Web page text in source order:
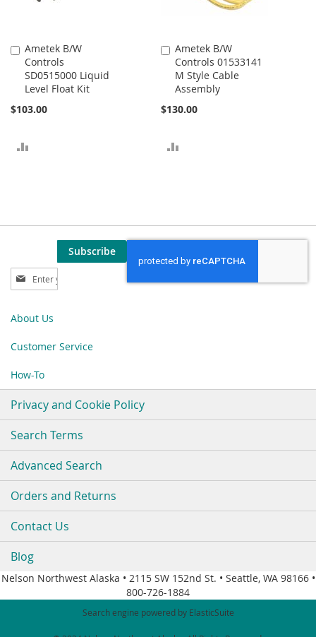
Ametek B/W
Controls
SD0515000 Liquid
Level Float Kit
$103.00
Add
to
Cart
Ametek B/W
Controls 01533141
M Style Cable
Assembly
$130.00
Add
to
Cart
Sign
Up
Our
Subscribe
About Us
Customer Service
How-To
Privacy and Cookie Policy
Search Terms
Advanced Search
Orders and Returns
Contact Us
Blog
Nelson Northwest Alaska • 2115 SW 152nd St. • Seattle, WA 98166 •
800-726-1884
Search engine powered by ElasticSuite